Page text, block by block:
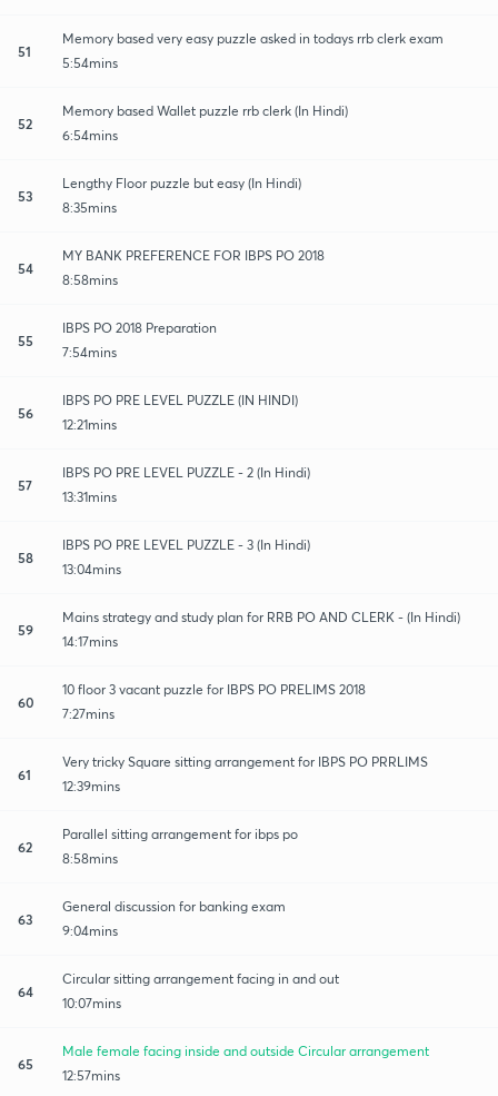
51
Memory based very easy puzzle asked in todays rrb clerk exam
5:54mins
52
Memory based Wallet puzzle rrb clerk (In Hindi)
6:54mins
53
Lengthy Floor puzzle but easy (In Hindi)
8:35mins
54
MY BANK PREFERENCE FOR IBPS PO 2018
8:58mins
55
IBPS PO 2018 Preparation
7:54mins
56
IBPS PO PRE LEVEL PUZZLE (IN HINDI)
12:21mins
57
IBPS PO PRE LEVEL PUZZLE - 2 (In Hindi)
13:31mins
58
IBPS PO PRE LEVEL PUZZLE - 3 (In Hindi)
13:04mins
59
Mains strategy and study plan for RRB PO AND CLERK - (In Hindi)
14:17mins
60
10 floor 3 vacant puzzle for IBPS PO PRELIMS 2018
7:27mins
61
Very tricky Square sitting arrangement for IBPS PO PRRLIMS
12:39mins
62
Parallel sitting arrangement for ibps po
8:58mins
63
General discussion for banking exam
9:04mins
64
Circular sitting arrangement facing in and out
10:07mins
65
Male female facing inside and outside Circular arrangement
12:57mins